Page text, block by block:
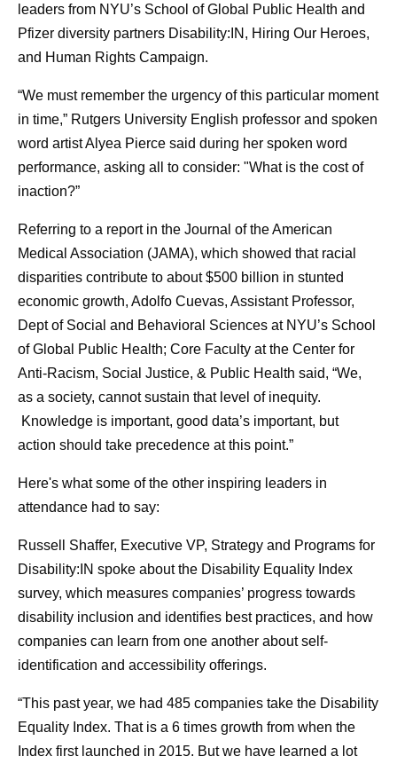
leaders from NYU’s School of Global Public Health and
Pfizer diversity partners Disability:IN, Hiring Our Heroes,
and Human Rights Campaign.
“We must remember the urgency of this particular moment
in time,” Rutgers University English professor and spoken
word artist Alyea Pierce said during her spoken word
performance, asking all to consider: "What is the cost of
inaction?”
Referring to a report in the Journal of the American
Medical Association (JAMA), which showed that racial
disparities contribute to about $500 billion in stunted
economic growth, Adolfo Cuevas, Assistant Professor,
Dept of Social and Behavioral Sciences at NYU’s School
of Global Public Health; Core Faculty at the Center for
Anti-Racism, Social Justice, & Public Health said, “We,
as a society, cannot sustain that level of inequity.
Knowledge is important, good data’s important, but
action should take precedence at this point.”
Here's what some of the other inspiring leaders in
attendance had to say:
Russell Shaffer, Executive VP, Strategy and Programs for
Disability:IN spoke about the Disability Equality Index
survey, which measures companies’ progress towards
disability inclusion and identifies best practices, and how
companies can learn from one another about self-
identification and accessibility offerings.
“This past year, we had 485 companies take the Disability
Equality Index. That is a 6 times growth from when the
Index first launched in 2015. But we have learned a lot